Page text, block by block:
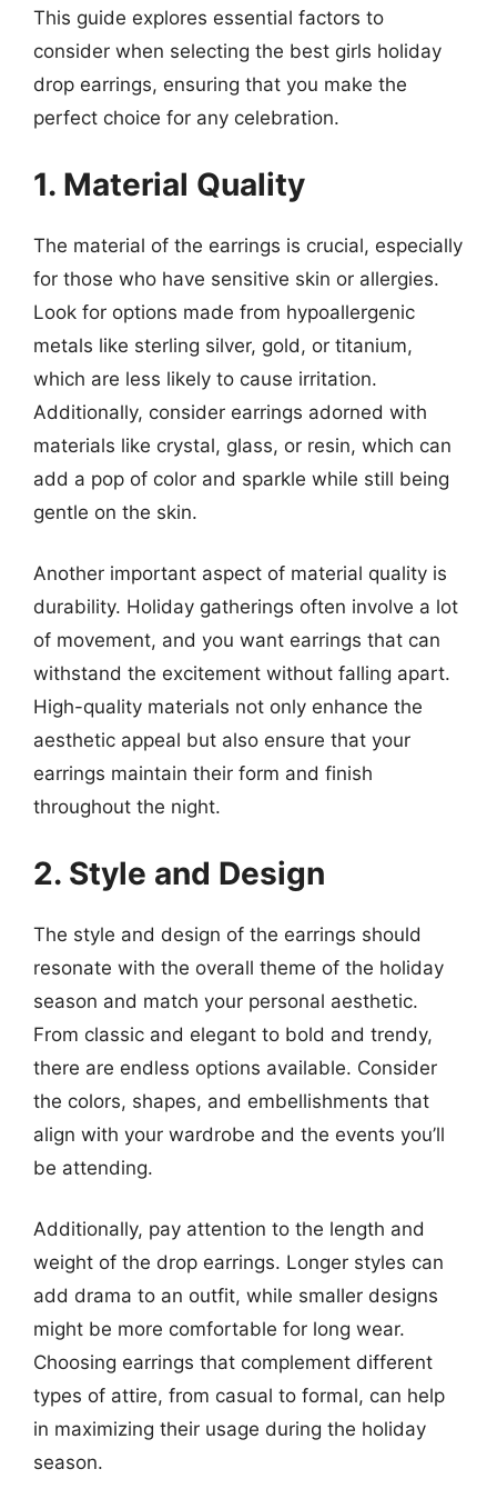
This guide explores essential factors to
consider when selecting the best girls holiday
drop earrings, ensuring that you make the
perfect choice for any celebration.
1. Material Quality
The material of the earrings is crucial, especially
for those who have sensitive skin or allergies.
Look for options made from hypoallergenic
metals like sterling silver, gold, or titanium,
which are less likely to cause irritation.
Additionally, consider earrings adorned with
materials like crystal, glass, or resin, which can
add a pop of color and sparkle while still being
gentle on the skin.
Another important aspect of material quality is
durability. Holiday gatherings often involve a lot
of movement, and you want earrings that can
withstand the excitement without falling apart.
High-quality materials not only enhance the
aesthetic appeal but also ensure that your
earrings maintain their form and finish
throughout the night.
2. Style and Design
The style and design of the earrings should
resonate with the overall theme of the holiday
season and match your personal aesthetic.
From classic and elegant to bold and trendy,
there are endless options available. Consider
the colors, shapes, and embellishments that
align with your wardrobe and the events you’ll
be attending.
Additionally, pay attention to the length and
weight of the drop earrings. Longer styles can
add drama to an outfit, while smaller designs
might be more comfortable for long wear.
Choosing earrings that complement different
types of attire, from casual to formal, can help
in maximizing their usage during the holiday
season.